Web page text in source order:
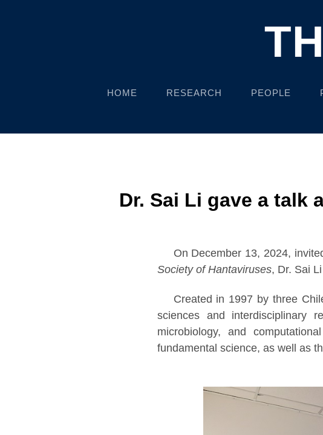
HOME RESEARCH PEOPLE
Dr. Sai Li gave a talk
On December 13, 2024,
Society of Hantaviruses, Dr. Sai
Created in 1997 by three
sciences and interdisciplinary
microbiology, and
fundamental science, as well as